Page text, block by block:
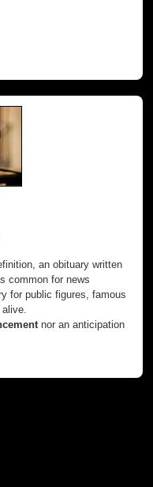
an obituary written
common for news
for public figures, famous
alive.
nor an anticipation